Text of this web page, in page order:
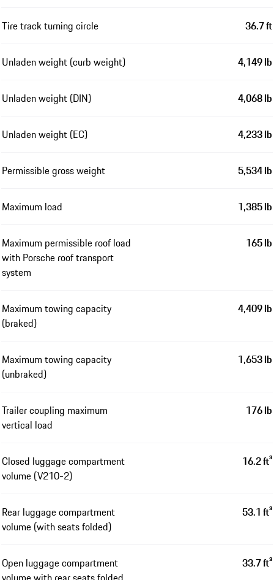
Tire track turning circle 36.7 ft
Unladen weight (curb weight) 4,149 lb
Unladen weight (DIN) 4,068 lb
Unladen weight (EC) 4,233 lb
Permissible gross weight 5,534 lb
Maximum load 1,385 lb
Maximum permissible roof load
with Porsche roof transport
system
165 lb
Maximum towing capacity
(braked)
4,409 lb
Maximum towing capacity
(unbraked)
1,653 lb
Trailer coupling maximum
vertical load
176 lb
Closed luggage compartment
volume (V210-2)
16.2 ft³
Rear luggage compartment
volume (with seats folded)
53.1 ft³
Open luggage compartment
33.7 ft³